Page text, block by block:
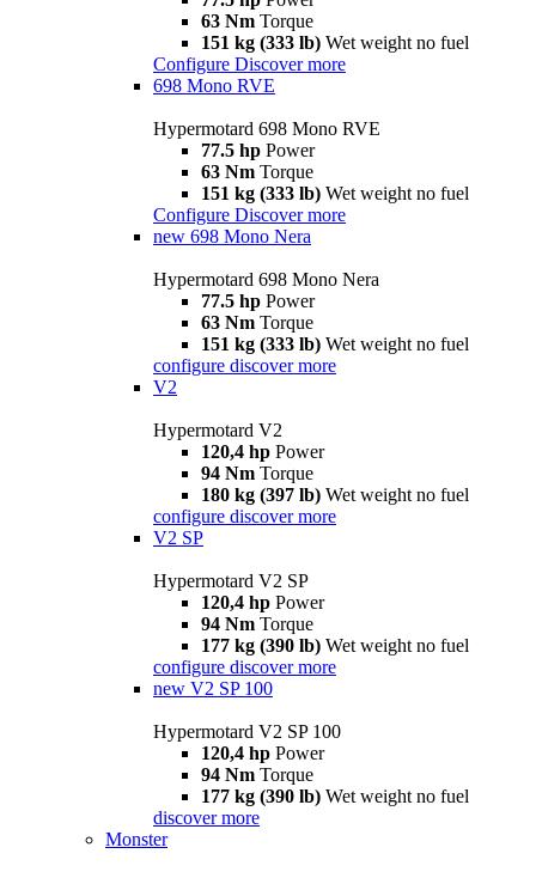
63 Nm Torque
151 kg (333 lb) Wet weight no fuel
Configure Discover more
698 Mono RVE
Hypermotard 698 Mono RVE
77.5 hp Power
63 Nm Torque
151 kg (333 lb) Wet weight no fuel
Configure Discover more
new 698 Mono Nera
Hypermotard 698 Mono Nera
77.5 hp Power
63 Nm Torque
151 kg (333 lb) Wet weight no fuel
configure discover more
V2
Hypermotard V2
120,4 hp Power
94 Nm Torque
180 kg (397 lb) Wet weight no fuel
configure discover more
V2 SP
Hypermotard V2 SP
120,4 hp Power
94 Nm Torque
177 kg (390 lb) Wet weight no fuel
configure discover more
new V2 SP 100
Hypermotard V2 SP 100
120,4 hp Power
94 Nm Torque
177 kg (390 lb) Wet weight no fuel
discover more
Monster